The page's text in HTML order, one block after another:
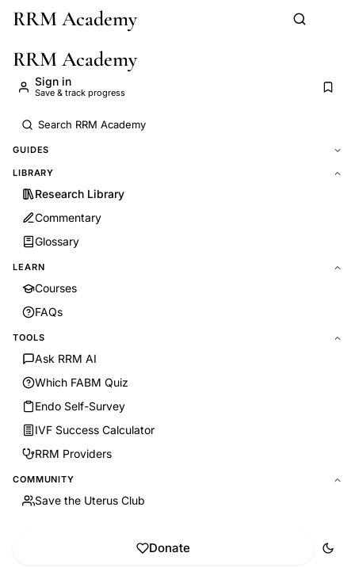
Skip to main content
RRM Academy
RRM Academy
Sign in
Save & track progress
GUIDES
LIBRARY
Research Library
Commentary
Glossary
LEARN
Courses
FAQs
TOOLS
Ask RRM AI
Which FABM Quiz
Endo Self-Survey
IVF Success Calculator
RRM Providers
COMMUNITY
Save the Uterus Club
Donate